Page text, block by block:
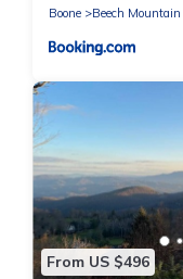
Boone
Beech Mountain
From US $496